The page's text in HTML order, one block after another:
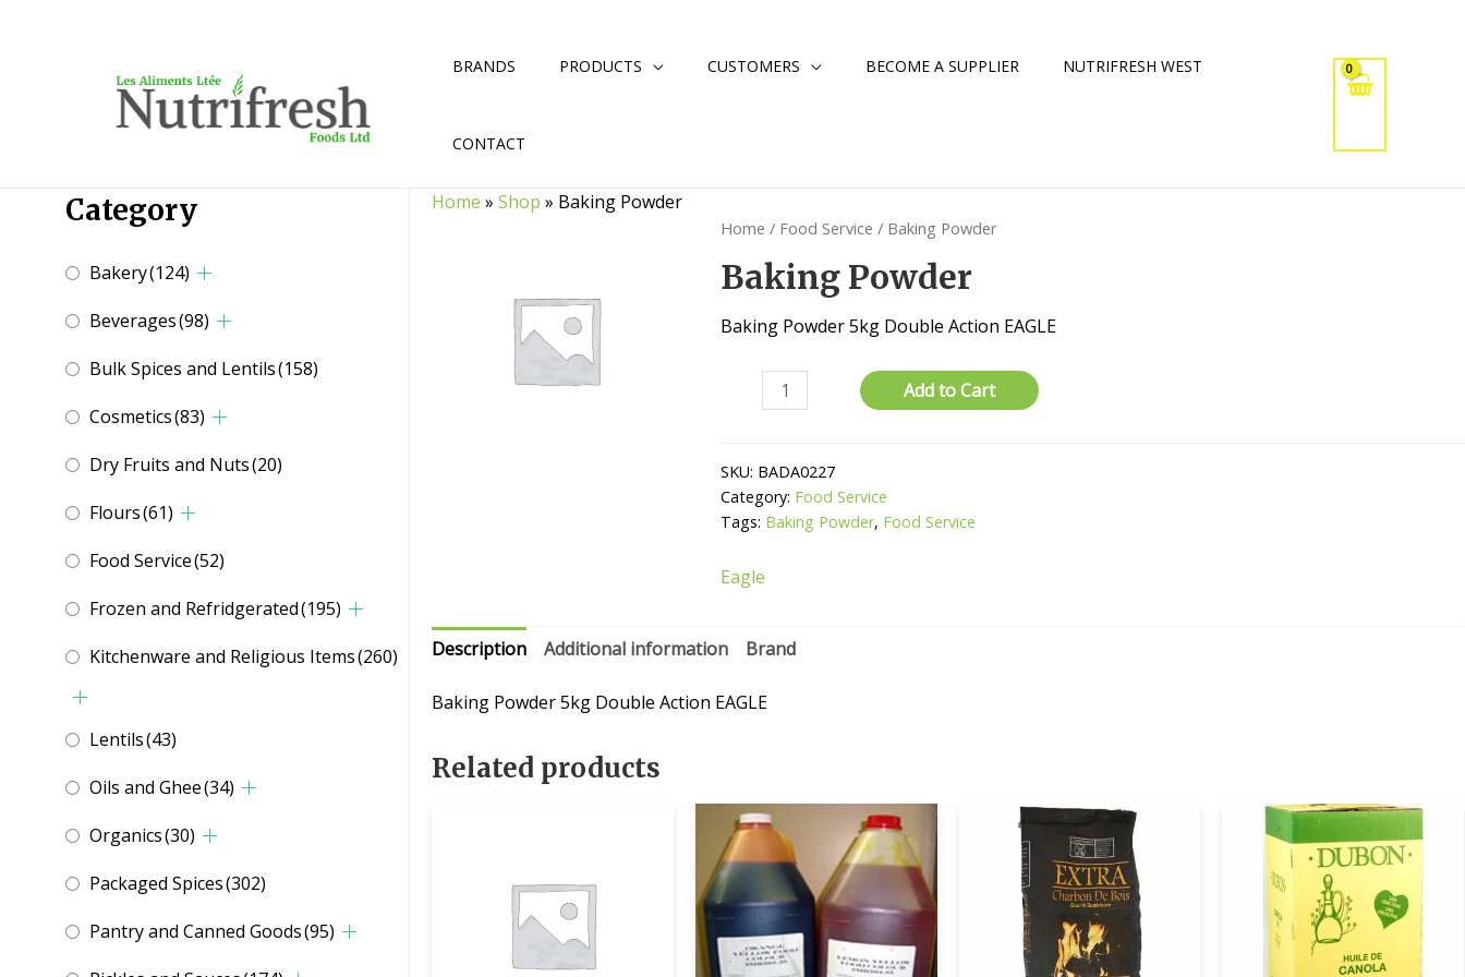
BRANDS PRODUCTS CUSTOMERS BECOME A SUPPLIER NUTRIFRESH WEST
CONTACT
Category
Bakery(124)
Beverages(98)
Bulk Spices and Lentils(158)
Cosmetics(83)
Dry Fruits and Nuts(20)
Flours(61)
Food Service(52)
Frozen and Refridgerated(195)
Kitchenware and Religious Items(260)
Lentils(43)
Oils and Ghee(34)
Organics(30)
Packaged Spices(302)
Pantry and Canned Goods(95)
Home »Shop » Baking Powder
Home / Food Service / Baking Powder
Baking Powder
Baking Powder 5kg Double Action EAGLE
Powder
Add to Cart
SKU: BADA0227
Category: Food Service
Tags: Baking Powder, Food Service
Eagle
Description Additional information Brand
Baking Powder 5kg Double Action EAGLE
Related products